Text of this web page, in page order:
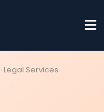
Legal Services